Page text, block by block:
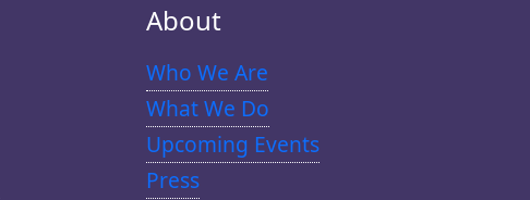
About
Who We Are
What We Do
Upcoming Events
Press